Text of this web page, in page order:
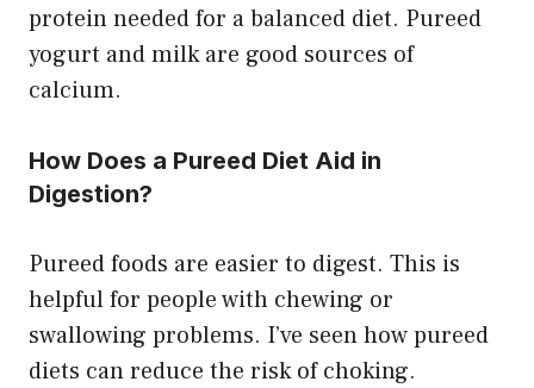
protein needed for a balanced diet. Pureed
yogurt and milk are good sources of
calcium.
How Does a Pureed Diet Aid in
Digestion?
Pureed foods are easier to digest. This is
helpful for people with chewing or
swallowing problems. I’ve seen how pureed
diets can reduce the risk of choking.